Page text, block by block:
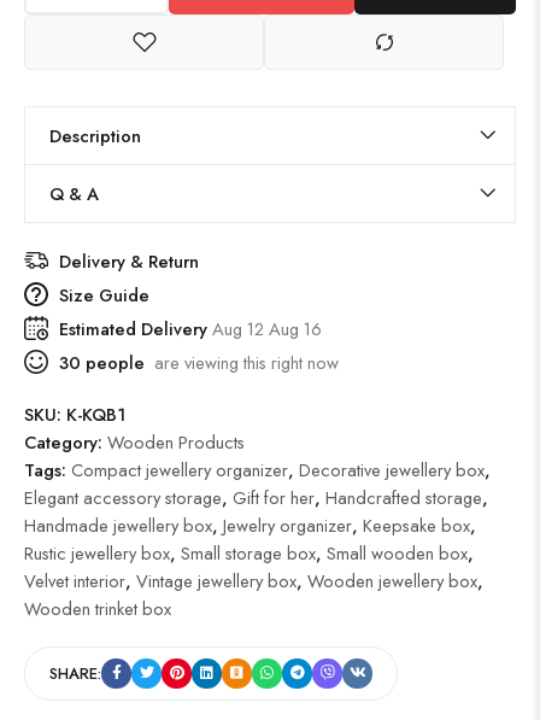
Description
Q & A
Delivery & Return
Size Guide
Estimated DeliveryAug 12 Aug 16
30 people are viewing this right now
SKU: K-KQB1
Category: Wooden Products
Tags: Compact jewellery organizer, Decorative jewellery box,
Elegant accessory storage, Gift for her, Handcrafted storage,
Handmade jewellery box, Jewelry organizer, Keepsake box,
Rustic jewellery box, Small storage box, Small wooden box,
Velvet interior, Vintage jewellery box, Wooden jewellery box,
Wooden trinket box
SHARE: